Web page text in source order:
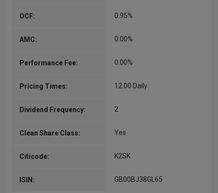
OCF: 0.95%
AMC: 0.00%
Performance Fee: 0.00%
Pricing Times: 12.00 Daily
Dividend Frequency: 2
Clean Share Class: Yes
Citicode: K2SK
ISIN: GB00BJ38GL65